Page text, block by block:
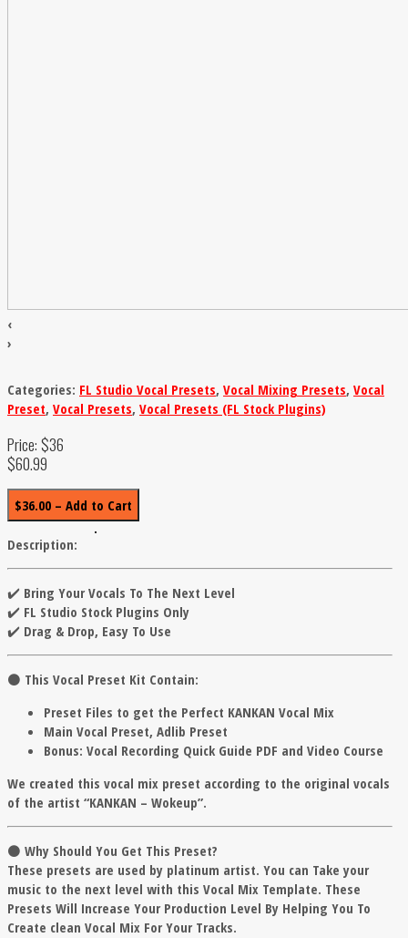
‹
›
Categories: FL Studio Vocal Presets, Vocal Mixing Presets, Vocal
Preset, Vocal Presets, Vocal Presets (FL Stock Plugins)
Price: $36
$60.99
$36.00 – Add to Cart
Description:
✔️ Bring Your Vocals To The Next Level
✔️ FL Studio Stock Plugins Only
✔️ Drag & Drop, Easy To Use
⚫️ This Vocal Preset Kit Contain:
Preset Files to get the Perfect KANKAN Vocal Mix
Main Vocal Preset, Adlib Preset
Bonus: Vocal Recording Quick Guide PDF and Video Course
We created this vocal mix preset according to the original vocals
of the artist “KANKAN – Wokeup”.
⚫️ Why Should You Get This Preset?
These presets are used by platinum artist. You can Take your
music to the next level with this Vocal Mix Template. These
Presets Will Increase Your Production Level By Helping You To
Create clean Vocal Mix For Your Tracks.